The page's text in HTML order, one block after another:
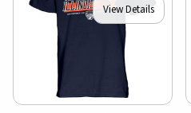
View Details